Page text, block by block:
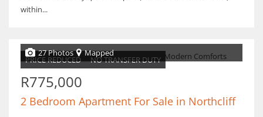
within...
PRICE REDUCED NO TRANSFER DUTY
27 Photos Mapped
R775,000
2 Bedroom Apartment For Sale in Northcliff